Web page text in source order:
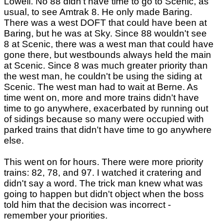
usual, to see Amtrak 8. He only made Baring.
There was a west DOFT that could have been at
Baring, but he was at Sky. Since 88 wouldn't see
8 at Scenic, there was a west man that could have
gone there, but westbounds always held the main
at Scenic. Since 8 was much greater priority than
the west man, he couldn't be using the siding at
Scenic. The west man had to wait at Berne. As
time went on, more and more trains didn't have
time to go anywhere, exacerbated by running out
of sidings because so many were occupied with
parked trains that didn't have time to go anywhere
else.
This went on for hours. There were more priority
trains: 82, 78, and 97. I watched it cratering and
didn't say a word. The trick man knew what was
going to happen but didn't object when the boss
told him that the decision was incorrect -
remember your priorities.